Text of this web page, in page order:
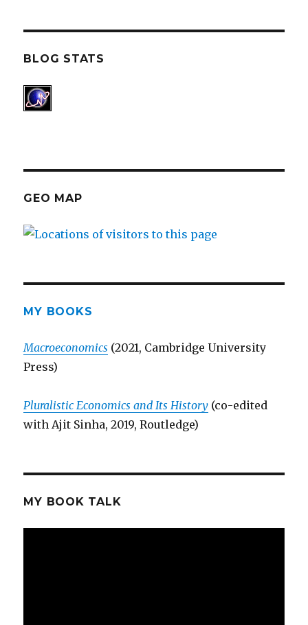
BLOG STATS
GEO MAP
MY BOOKS
Macroeconomics (2021, Cambridge University
Press)
Pluralistic Economics and Its History (co-edited
with Ajit Sinha, 2019, Routledge)
MY BOOK TALK